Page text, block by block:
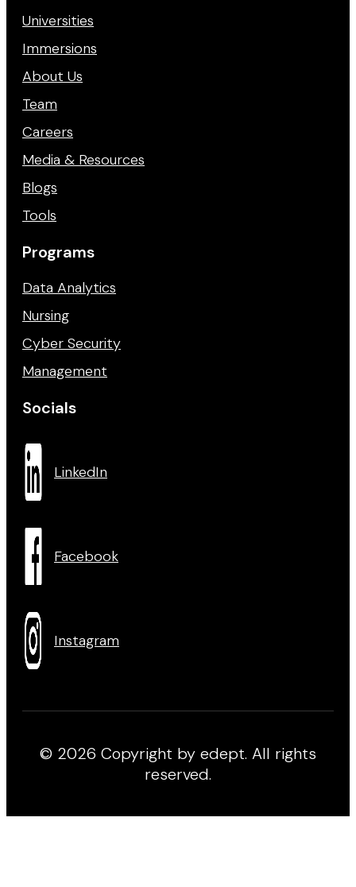
Universities
Immersions
About Us
Team
Careers
Media & Resources
Blogs
Tools
Programs
Data Analytics
Nursing
Cyber Security
Management
Socials
LinkedIn
Facebook
Instagram
© 2026 Copyright by edept. All rights
reserved.